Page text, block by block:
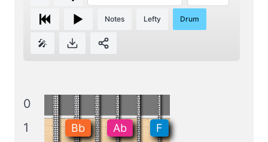
Notes Lefty Drum
🎤
0
1
Bb Ab F